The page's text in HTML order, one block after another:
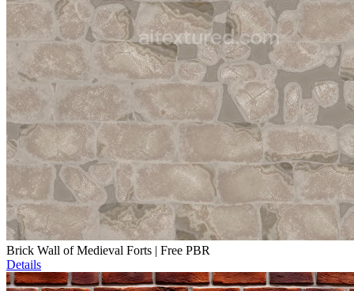
Brick Wall of Medieval Forts | Free PBR
Details